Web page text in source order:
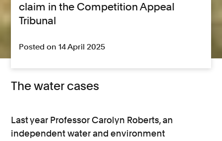
claim in the Competition Appeal
Tribunal
Posted on 14 April 2025
The water cases
Last year Professor Carolyn Roberts, an
independent water and environment